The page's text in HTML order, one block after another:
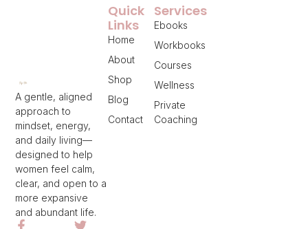
A gentle, aligned
approach to
mindset, energy,
and daily living—
designed to help
women feel calm,
clear, and open to a
more expansive
and abundant life.
Services
Ebooks
Workbooks
Courses
Wellness
Private
Coaching
Quick
Links
Home
About
Shop
Blog
Contact